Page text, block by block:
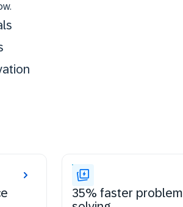
35% faster problem